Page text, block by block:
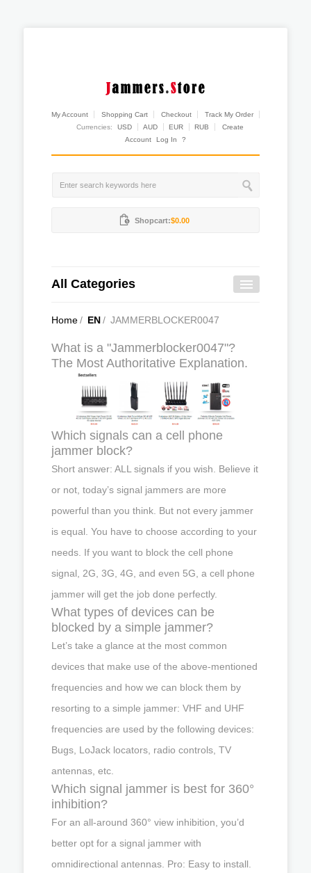
My Account Shopping Cart Checkout
Track My Order
Currencies:
USD AUD EUR RUB
Create
Account
Log In ?
Shopcart:$0.00
All Categories
Home/ EN/ JAMMERBLOCKER0047
What is a "Jammerblocker0047"?
The Most Authoritative Explanation.
Which signals can a cell phone
jammer block?
Short answer: ALL signals if you wish. Believe it
or not, today’s signal jammers are more
powerful than you think. But not every jammer
is equal. You have to choose according to your
needs. If you want to block the cell phone
signal, 2G, 3G, 4G, and even 5G, a cell phone
jammer will get the job done perfectly.
What types of devices can be
blocked by a simple jammer?
Let’s take a glance at the most common
devices that make use of the above-mentioned
frequencies and how we can block them by
resorting to a simple jammer: VHF and UHF
frequencies are used by the following devices:
Bugs, LoJack locators, radio controls, TV
antennas, etc.
Which signal jammer is best for 360°
inhibition?
For an all-around 360° view inhibition, you’d
better opt for a signal jammer with
omnidirectional antennas. Pro: Easy to install.